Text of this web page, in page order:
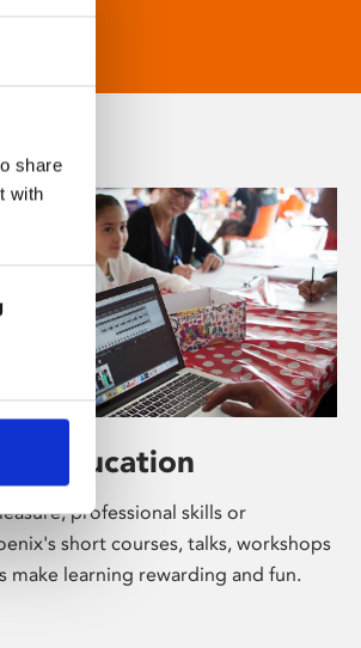
share
with
& Education
professional skills or
short courses, talks, workshops
make learning rewarding and fun.